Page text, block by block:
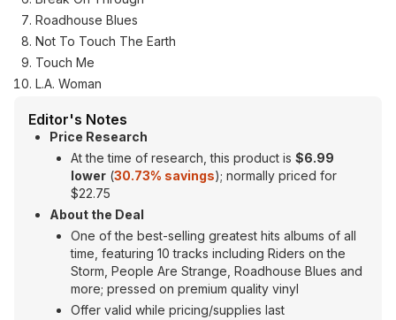
Roadhouse Blues
Not To Touch The Earth
Touch Me
L.A. Woman
Editor's Notes
Price Research
At the time of research, this product is $6.99
lower (30.73% savings); normally priced for
$22.75
About the Deal
One of the best-selling greatest hits albums of all
time, featuring 10 tracks including Riders on the
Storm, People Are Strange, Roadhouse Blues and
more; pressed on premium quality vinyl
Offer valid while pricing/supplies last